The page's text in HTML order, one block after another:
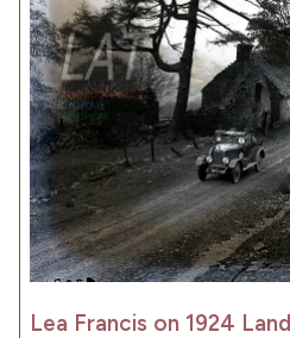
Lea Francis on 1924